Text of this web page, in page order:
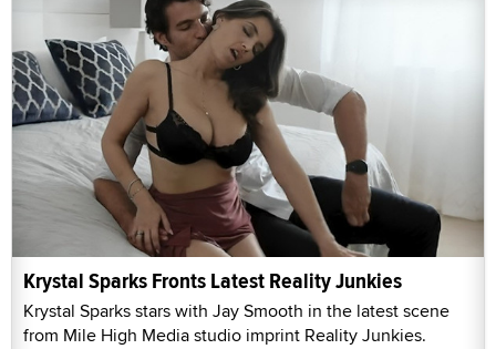
Krystal Sparks Fronts Latest Reality Junkies
Krystal Sparks stars with Jay Smooth in the latest scene
from Mile High Media studio imprint Reality Junkies.